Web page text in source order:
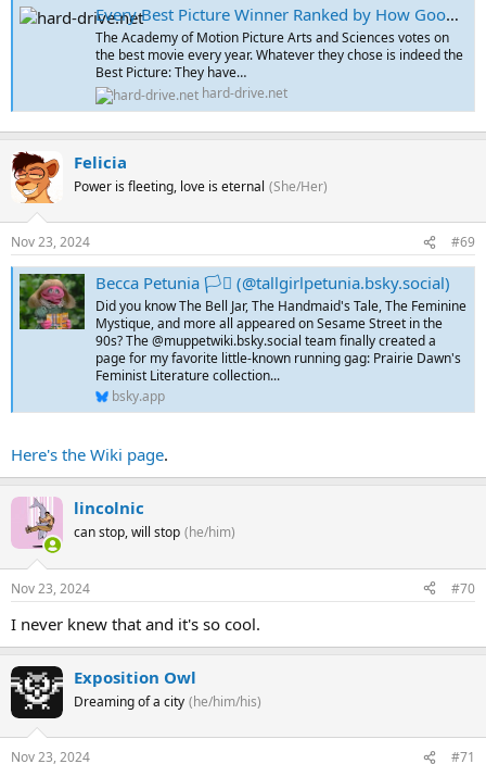
Every Best Picture Winner Ranked by How Good a Muppets Version Would Be
The Academy of Motion Picture Arts and Sciences votes on
the best movie every year. Whatever they chose is indeed the
Best Picture: They have…
hard-drive.net
Felicia
Power is fleeting, love is eternal (She/Her)
Nov 23, 2024 #69
Becca Petunia 🏳️‍⚧️ (@tallgirlpetunia.bsky.social)
Did you know The Bell Jar, The Handmaid's Tale, The Feminine
Mystique, and more all appeared on Sesame Street in the
90s? The @muppetwiki.bsky.social team finally created a
page for my favorite little-known running gag: Prairie Dawn's
Feminist Literature collection...
bsky.app
Here's the Wiki page.
lincolnic
can stop, will stop (he/him)
Nov 23, 2024 #70
I never knew that and it's so cool.
Exposition Owl
Dreaming of a city (he/him/his)
Nov 23, 2024 #71